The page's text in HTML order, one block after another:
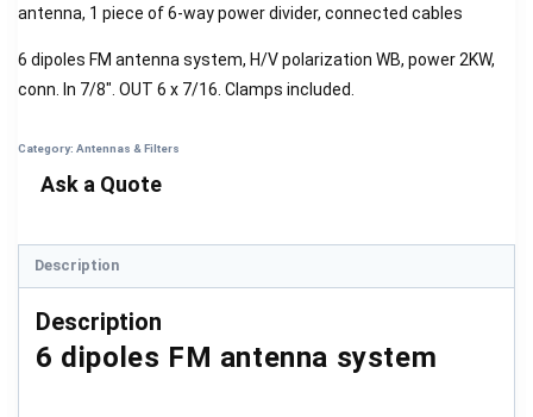
antenna, 1 piece of 6-way power divider, connected cables
6 dipoles FM antenna system, H/V polarization WB, power 2KW,
conn. In 7/8″. OUT 6 x 7/16. Clamps included.
Category: Antennas & Filters
Description
Description
6 dipoles FM antenna system